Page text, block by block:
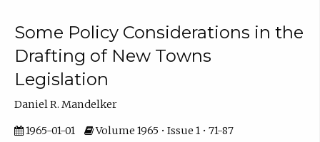
Some Policy Considerations in the
Drafting of New Towns
Legislation
Daniel R. Mandelker
1965-01-01 Volume 1965 • Issue 1 • 71-87